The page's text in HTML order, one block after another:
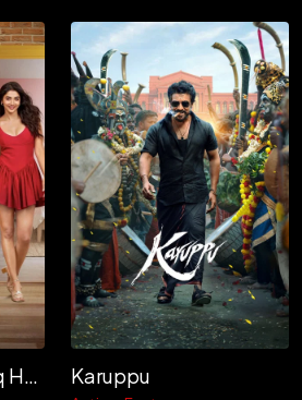
Hai Jawani Toh Ishq Hona Hai Karuppu